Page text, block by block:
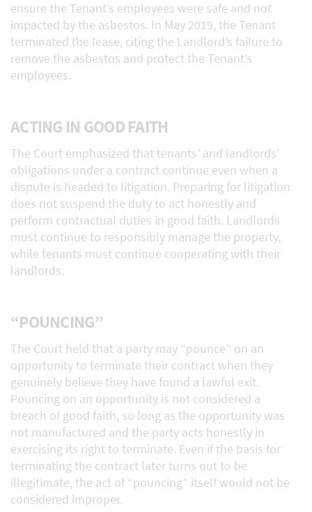
ensure the Tenant’s employees were safe and not
impacted by the asbestos. In May 2019, the Tenant
terminated the lease, citing the Landlord’s failure to
remove the asbestos and protect the Tenant’s
employees.
ACTING IN GOOD FAITH
The Court emphasized that tenants’ and landlords’
obligations under a contract continue even when a
dispute is headed to litigation. Preparing for litigation
does not suspend the duty to act honestly and
perform contractual duties in good faith. Landlords
must continue to responsibly manage the property,
while tenants must continue cooperating with their
landlords.
“POUNCING”
The Court held that a party may “pounce” on an
opportunity to terminate their contract when they
genuinely believe they have found a lawful exit.
Pouncing on an opportunity is not considered a
breach of good faith, so long as the opportunity was
not manufactured and the party acts honestly in
exercising its right to terminate. Even if the basis for
terminating the contract later turns out to be
illegitimate, the act of “pouncing” itself would not be
considered improper.